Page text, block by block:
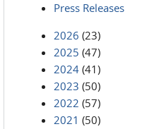
Press Releases
2026 (23)
2025 (47)
2024 (41)
2023 (50)
2022 (57)
2021 (50)